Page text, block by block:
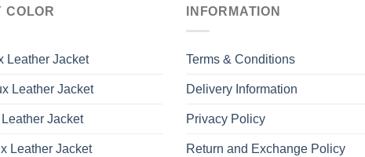
COLOR
Leather Jacket
Leather Jacket
Jacket
Leather Jacket
INFORMATION
Terms & Conditions
Delivery Information
Privacy Policy
Return and Exchange Policy